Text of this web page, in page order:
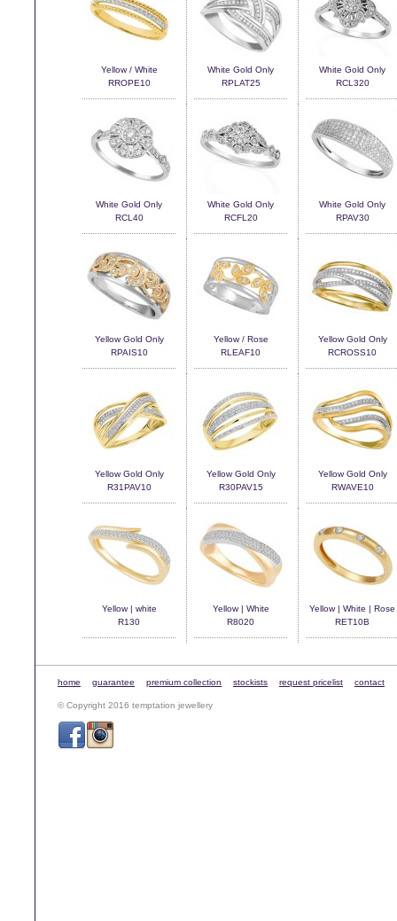
Yellow / White
RROPE10
White Gold Only
RPLAT25
White Gold Only
RCL320
White Gold Only
RCL40
White Gold Only
RCFL20
White Gold Only
RPAV30
Yellow Gold Only
RPAIS10
Yellow / Rose
RLEAF10
Yellow Gold Only
RCROSS10
Yellow Gold Only
R31PAV10
Yellow Gold Only
R30PAV15
Yellow Gold Only
RWAVE10
Yellow | white
R130
Yellow | White
R8020
Yellow | White | Rose
RET10B
home guarantee premium collection stockists request pricelist contact
© Copyright 2016 temptation jewellery